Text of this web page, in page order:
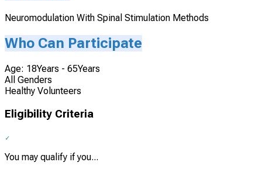
Neuromodulation With Spinal Stimulation Methods
Who Can Participate
Age: 18Years - 65Years
All Genders
Healthy Volunteers
Eligibility Criteria
You may qualify if you...